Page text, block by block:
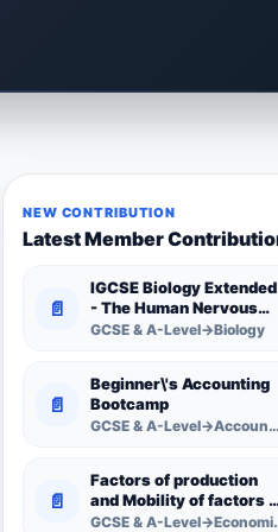
NEW CONTRIBUTION
Latest Member
📄
IGCSE Biology Extended
- The Human Nervous
System -
GCSE & A-Level→Biology
📄
Beginner\'s Accounting
Bootcamp
GCSE & A-Level→Accounting
📄
Factors of production
and Mobility of factors
production
GCSE